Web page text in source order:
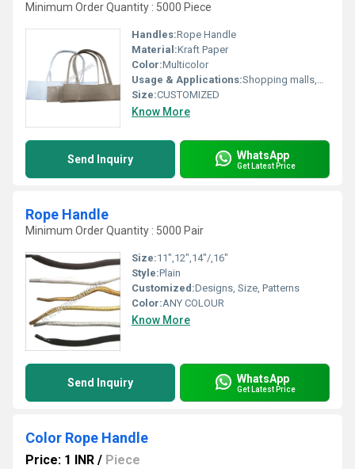
Minimum Order Quantity : 5000 Piece
Handles:Rope Handle
Material:Kraft Paper
Color:Multicolor
Usage & Applications:Shopping malls,market
Size:CUSTOMIZED
Know More
Send Inquiry WhatsApp
Get Latest Price
Rope Handle
Minimum Order Quantity : 5000 Pair
Size:11",12",14"/,16"
Style:Plain
Customized:Designs, Size, Patterns
Color:ANY COLOUR
Know More
Send Inquiry WhatsApp
Get Latest Price
Color Rope Handle
Price: 1 INR / Piece